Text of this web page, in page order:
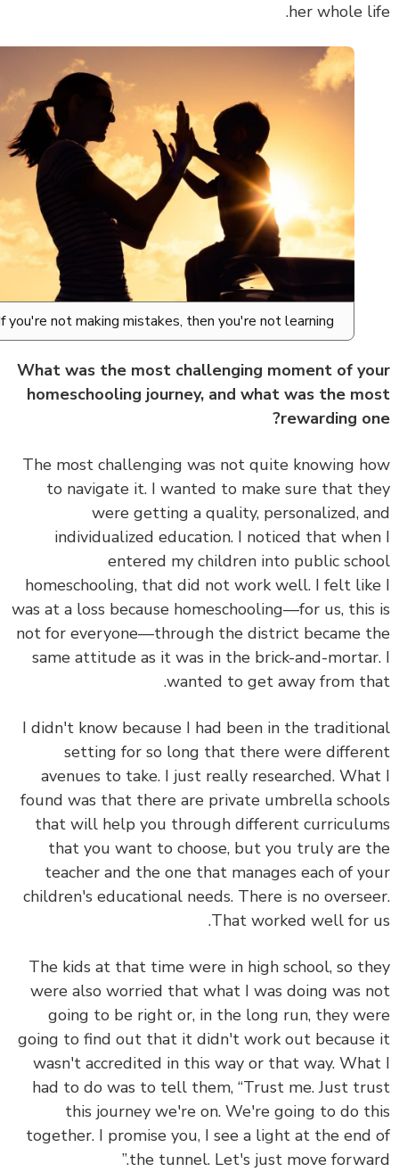
her whole
If you're not making mistakes, then you're not learning.
What was the most challenging moment of
homeschooling journey, and what was the
rewarding
The most challenging was not quite knowing
to navigate it.I wanted to make sure that
were getting a quality, personalized,
individualized education. I noticed that
entered my children into public
homeschooling, that did not work well. I felt
was at a loss because homeschooling—for us,
not for everyone—through the district became
same attitude as it was in the brick-and-
wanted to get away from
I didn't know because I had been in the
setting for so long that there were
avenues to take. I just really researched.
found was that there are private umbrella
that will help you through different
that you want to choose, but you truly are
teacher and the one that manages each of
children's educational needs. There is no
That worked well for
The kids at that time were in high school, so
were also worried that what I was doing was
going to be right or, in the long run, they
going to find out that it didn't work out
wasn't accredited in this way or that way.
had to do was to tell them, “Trust me. Just
this journey we're on. We're going to do
together. I promise you, I see a light at the
the tunnel. Let's just move